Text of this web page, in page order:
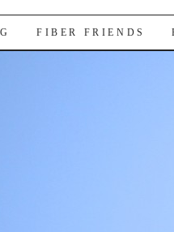
FIBER FRIENDS